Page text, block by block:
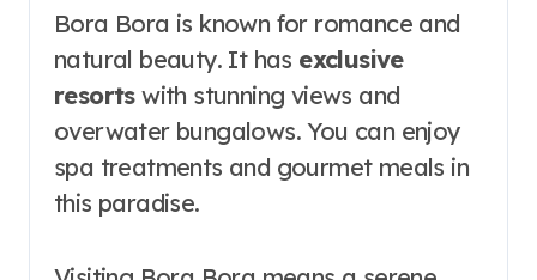
Bora Bora is known for romance and
natural beauty. It has exclusive
resortswith stunning views and
overwater bungalows. You can enjoy
spa treatments and gourmet meals in
this paradise.